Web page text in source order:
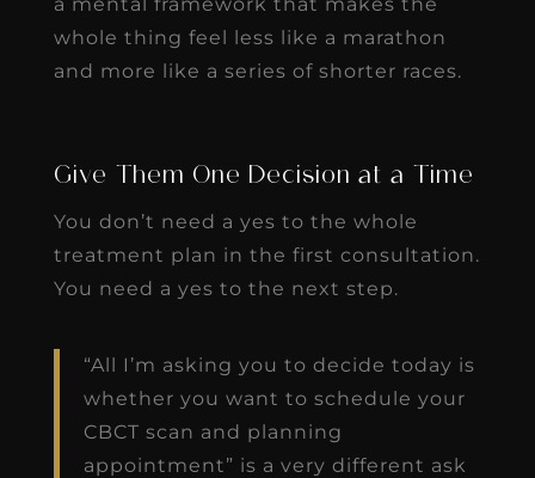
whole thing feel less like a marathon
and more like a series of shorter races.
Give Them One Decision at a Time
You don’t need a yes to the whole
treatment plan in the first consultation.
You need a yes to the next step.
“All I’m asking you to decide today is
whether you want to schedule your
CBCT scan and planning
appointment” is a very different ask